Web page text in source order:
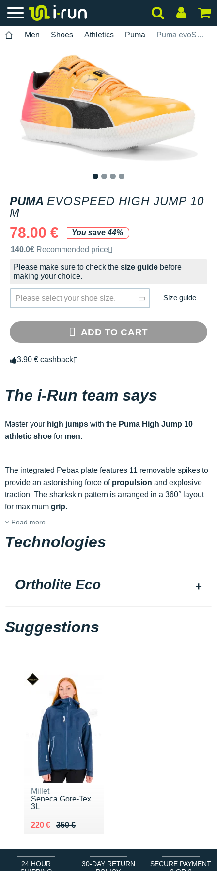
Men Shoes Athletics Puma Puma evoSPEED High Jump 10 M
PUMA EVOSPEED HIGH JUMP 10
M
78.00 €
You save 44%
Recommended retail price by the brand
140.0€ Recommended price
Please make sure to check the size guide before
making your choice.
Please select your shoe size. Size guide
ADD TO CART
3.90 € cashback
The i-Run team says
Master your high jumps with the Puma High Jump 10
athletic shoe for men.
The integrated Pebax plate features 11 removable spikes to
provide an astonishing force of propulsion and explosive
traction. The sharkskin pattern is arranged in a 360° layout
for maximum grip.
Read more
Technologies
Ortholite Eco
Suggestions
Millet
Seneca Gore-Tex
3L
350 €
Au lieu de 350 €
220 €
Vendu 220 €
24 HOUR
30-DAY RETURN
SECURE PAYMENT